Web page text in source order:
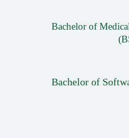
Bachelor of
Bachelor of